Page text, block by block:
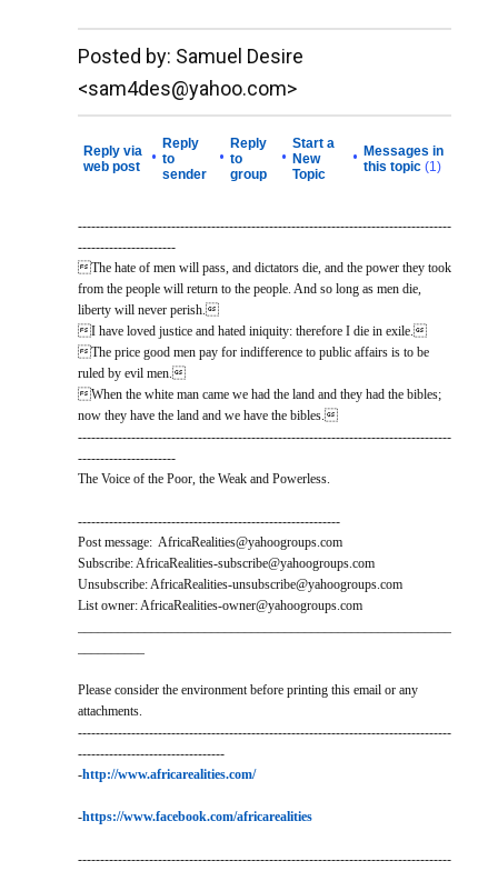
__._,_.___
Posted by: Samuel Desire
<sam4des@yahoo.com>
Reply via
web post
•
Reply
to
sender
•
Reply
to
group
•
Start a
New
Topic
• Messages in
this topic (1)
------------------------------------------------------------------------------------
----------------------
The hate of men will pass, and dictators die, and the power they took
from the people will return to the people. And so long as men die,
liberty will never perish.
I have loved justice and hated iniquity: therefore I die in exile.
The price good men pay for indifference to public affairs is to be
ruled by evil men.
When the white man came we had the land and they had the bibles;
now they have the land and we have the bibles.
------------------------------------------------------------------------------------
----------------------
The Voice of the Poor, the Weak and Powerless.
-----------------------------------------------------------
Post message: AfricaRealities@yahoogroups.com
Subscribe: AfricaRealities-subscribe@yahoogroups.com
Unsubscribe: AfricaRealities-unsubscribe@yahoogroups.com
List owner: AfricaRealities-owner@yahoogroups.com
Please consider the environment before printing this email or any
attachments.
------------------------------------------------------------------------------------
---------------------------------
-http://www.africarealities.com/
-https://www.facebook.com/africarealities
------------------------------------------------------------------------------------